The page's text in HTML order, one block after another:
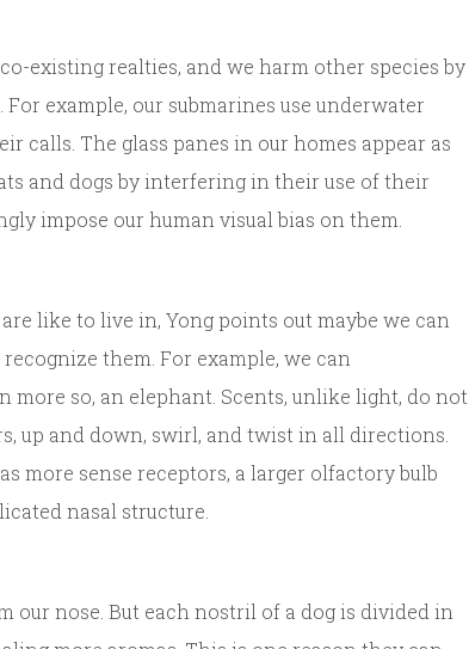
existing realties, and we harm other species by
example, our submarines use underwater
calls. The glass panes in our homes appear as
and dogs by interfering in their use of their
impose our human visual bias on them.
like to live in, Yong points out maybe we can
them. For example, we can
so, an elephant. Scents, unlike light, do not
up and down, swirl, and twist in all directions.
more sense receptors, a larger olfactory bulb
nasal structure.
our nose. But each nostril of a dog is divided in